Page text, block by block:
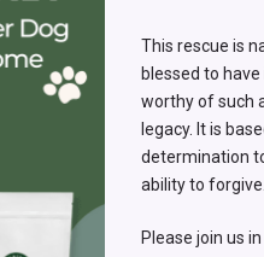
This rescue is
blessed to
worthy of such
legacy. It is
determination
ability to forgive.
Please join us